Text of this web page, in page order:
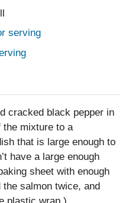
serving
cracked black pepper in
the mixture to a
that is large enough to
have a large enough
sheet with enough
salmon twice, and